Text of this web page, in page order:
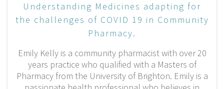
Understanding Medicines adapting for
the challenges of COVID 19 in Community
Pharmacy.
Emily Kelly is a community pharmacist with over 20
years practice who qualified with a Masters of
Pharmacy from the University of Brighton. Emily is a